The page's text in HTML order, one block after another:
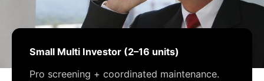
Small Multi Investor (2–16 units)
Pro screening + coordinated maintenance.